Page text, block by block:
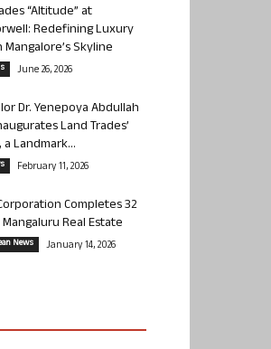
“Altitude” at
Redefining Luxury
Skyline
June 26, 2026
Dr. Yenepoya Abdullah
Land Trades’
a Landmark...
February 11, 2026
Completes 32
Real Estate
News January 14, 2026